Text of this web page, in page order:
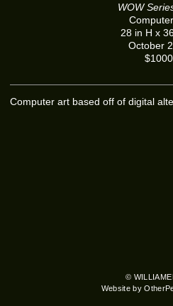
WOW
28 in H x
October
$1000
Computer art based off of digital
©
Website by